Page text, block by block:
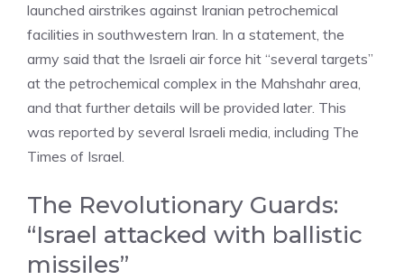
launched airstrikes against Iranian petrochemical
facilities in southwestern Iran. In a statement, the
army said that the Israeli air force hit “several targets”
at the petrochemical complex in the Mahshahr area,
and that further details will be provided later. This
was reported by several Israeli media, including The
Times of Israel.
The Revolutionary Guards:
“Israel attacked with ballistic
missiles”